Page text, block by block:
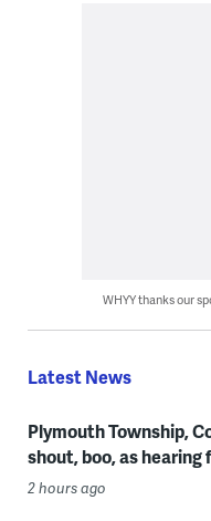
WHYY thanks our
Latest News
Plymouth Township,
shout, boo, as
2 hours ago